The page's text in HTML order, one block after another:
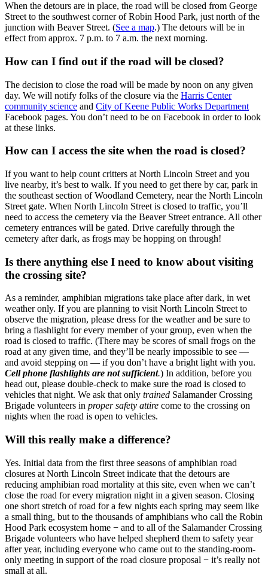
When the detours are in place, the road will be closed from George
Street to the southwest corner of Robin Hood Park, just north of the
junction with Beaver Street. (See a map.) The detours will be in
effect from approx. 7 p.m. to 7 a.m. the next morning.
How can I find out if the road will be closed?
The decision to close the road will be made by noon on any given
day. We will notify folks of the closure via the Harris Center
community science and City of Keene Public Works Department
Facebook pages. You don’t need to be on Facebook in order to look
at these links.
How can I access the site when the road is closed?
If you want to help count critters at North Lincoln Street and you
live nearby, it’s best to walk. If you need to get there by car, park in
the southeast section of Woodland Cemetery, near the North Lincoln
Street gate. When North Lincoln Street is closed to traffic, you’ll
need to access the cemetery via the Beaver Street entrance. All other
cemetery entrances will be gated. Drive carefully through the
cemetery after dark, as frogs may be hopping on through!
Is there anything else I need to know about visiting
the crossing site?
As a reminder, amphibian migrations take place after dark, in wet
weather only. If you are planning to visit North Lincoln Street to
observe the migration, please dress for the weather and be sure to
bring a flashlight for every member of your group, even when the
road is closed to traffic. (There may be scores of small frogs on the
road at any given time, and they’ll be nearly impossible to see —
and avoid stepping on — if you don’t have a bright light with you.
Cell phone flashlights are not sufficient.) In addition, before you
head out, please double-check to make sure the road is closed to
vehicles that night. We ask that only trained Salamander Crossing
Brigade volunteers in proper safety attire come to the crossing on
nights when the road is open to vehicles.
Will this really make a difference?
Yes. Initial data from the first three seasons of amphibian road
closures at North Lincoln Street indicate that the detours are
reducing amphibian road mortality at this site, even when we can’t
close the road for every migration night in a given season. Closing
one short stretch of road for a few nights each spring may seem like
a small thing, but to the thousands of amphibians who call the Robin
Hood Park ecosystem home − and to all of the Salamander Crossing
Brigade volunteers who have helped shepherd them to safety year
after year, including everyone who came out to the standing-room-
only meeting in support of the road closure proposal − it’s really not
small at all.